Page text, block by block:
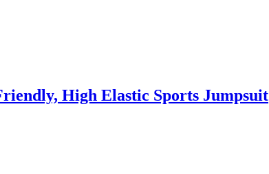
High Elastic Sports Jumpsuit